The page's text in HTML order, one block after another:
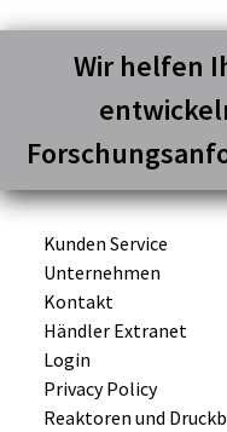
Wir helfen
Kunden Service
Unternehmen
Kontakt
Händler Extranet
Login
Privacy Policy
Reaktoren und